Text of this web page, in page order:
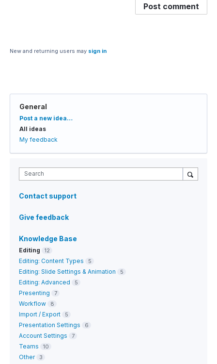
Post comment
New and returning users may sign in
General
Categories
Post a new idea…
All ideas
My feedback
Search
Contact support
Give feedback
Knowledge Base
Editing 12
Editing: Content Types 5
Editing: Slide Settings & Animation 5
Editing: Advanced 5
Presenting 7
Workflow 8
Import / Export 5
Presentation Settings 6
Account Settings 7
Teams 10
Other 3